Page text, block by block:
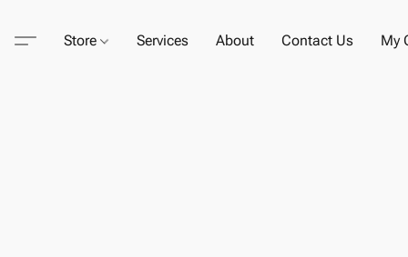
Store Services About Contact Us My